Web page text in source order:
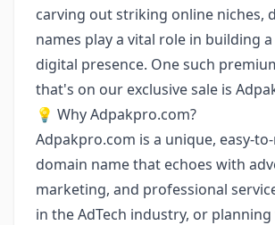
carving out striking online niches,
names play a vital role in building
digital presence. One such
that's on our exclusive sale is
💡 Why Adpakpro.com?
Adpakpro.com is a unique, easy-
domain name that echoes with
marketing, and professional
in the AdTech industry, or